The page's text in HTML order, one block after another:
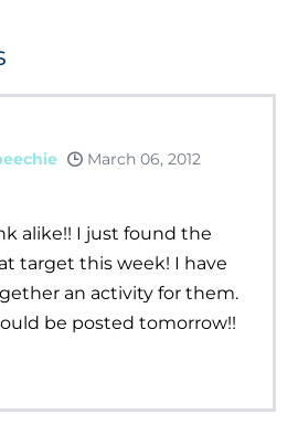
March 06, 2012
alike!! I just found the
target this week! I have
an activity for them.
be posted tomorrow!!